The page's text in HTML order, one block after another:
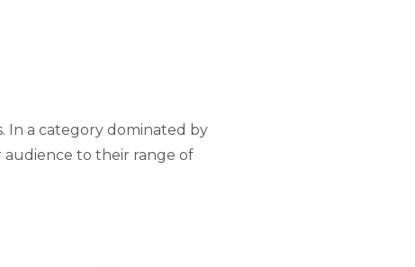
In a category dominated by
audience to their range of